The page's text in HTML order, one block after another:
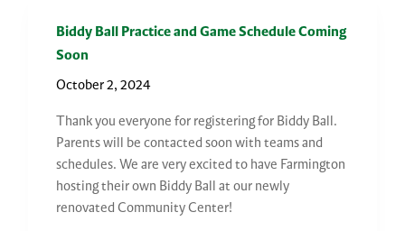
Biddy Ball Practice and Game Schedule Coming
Soon
October 2, 2024
Thank you everyone for registering for Biddy Ball.
Parents will be contacted soon with teams and
schedules. We are very excited to have Farmington
hosting their own Biddy Ball at our newly
renovated Community Center!